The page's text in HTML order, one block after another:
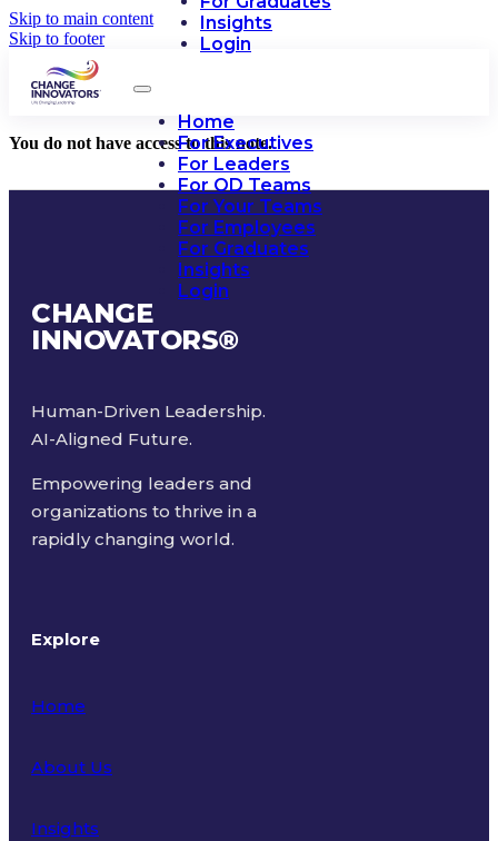
Skip to main content
Skip to footer
Insights
Login
Home
For Executives
For Leaders
For OD Teams
For Your Teams
For Employees
For Graduates
Insights
Login
You do not have access to this note.
CHANGE
INNOVATORS®
Human-Driven Leadership.
AI-Aligned Future.
Empowering leaders and
organizations to thrive in a
rapidly changing world.
Explore
Home
About Us
Insights